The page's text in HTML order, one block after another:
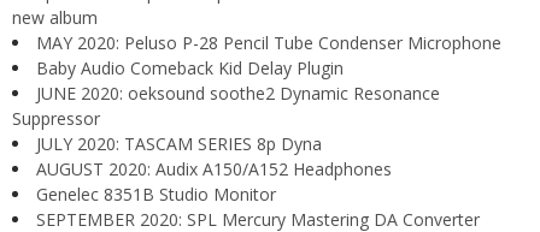
new album
MAY 2020: Peluso P-28 Pencil Tube Condenser Microphone
Baby Audio Comeback Kid Delay Plugin
JUNE 2020: oeksound soothe2 Dynamic Resonance
Suppressor
JULY 2020: TASCAM SERIES 8p Dyna
AUGUST 2020: Audix A150/A152 Headphones
Genelec 8351B Studio Monitor
SEPTEMBER 2020: SPL Mercury Mastering DA Converter